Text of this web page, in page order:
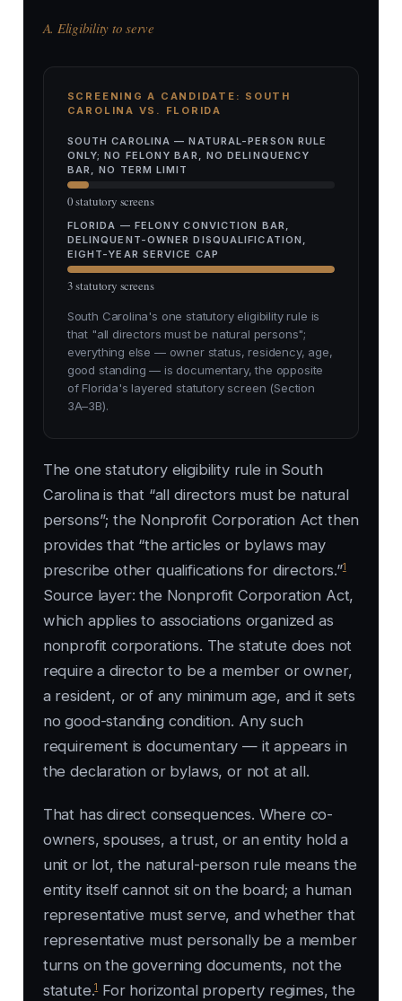
A. Eligibility to serve
SCREENING A CANDIDATE: SOUTH
CAROLINA VS. FLORIDA
SOUTH CAROLINA — NATURAL-PERSON RULE
ONLY; NO FELONY BAR, NO DELINQUENCY
BAR, NO TERM LIMIT
0 statutory screens
FLORIDA — FELONY CONVICTION BAR,
DELINQUENT-OWNER DISQUALIFICATION,
EIGHT-YEAR SERVICE CAP
3 statutory screens
South Carolina's one statutory eligibility rule is
that "all directors must be natural persons";
everything else — owner status, residency, age,
good standing — is documentary, the opposite
of Florida's layered statutory screen (Section
3A–3B).
The one statutory eligibility rule in South
Carolina is that “all directors must be natural
persons”; the Nonprofit Corporation Act then
provides that “the articles or bylaws may
prescribe other qualifications for directors.”1
Source layer: the Nonprofit Corporation Act,
which applies to associations organized as
nonprofit corporations. The statute does not
require a director to be a member or owner,
a resident, or of any minimum age, and it sets
no good-standing condition. Any such
requirement is documentary — it appears in
the declaration or bylaws, or not at all.
That has direct consequences. Where co-
owners, spouses, a trust, or an entity hold a
unit or lot, the natural-person rule means the
entity itself cannot sit on the board; a human
representative must serve, and whether that
representative must personally be a member
turns on the governing documents, not the
statute.1For horizontal property regimes, the